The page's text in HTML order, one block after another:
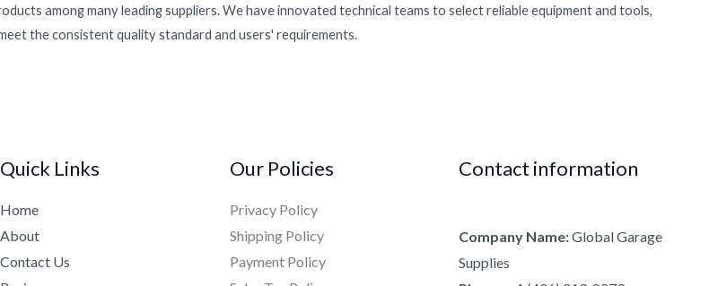
among many leading suppliers. We have innovated technical teams to select reliable equipment and tools,
the consistent quality standard and users' requirements.
Quick Links
Home
About
Contact Us
Our Policies
Privacy Policy
Shipping Policy
Payment Policy
Contact information
Company Name:Global Garage
Supplies